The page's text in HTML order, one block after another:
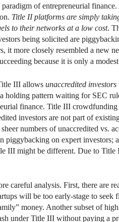
of entrepreneurial
Title II platforms are simply
to their networks at a low cost.
being solicited are
it more closely resembled a new
because it is only a
III allows unaccredited investors
pattern waiting for SEC
finance. Title III
investors are not part of
numbers of unaccredited vs.
piggybacking on expert
III might be different. Due to
careful analysis. First, there are
will be too early-stage to
money. Another subset of
under Title III without paying a